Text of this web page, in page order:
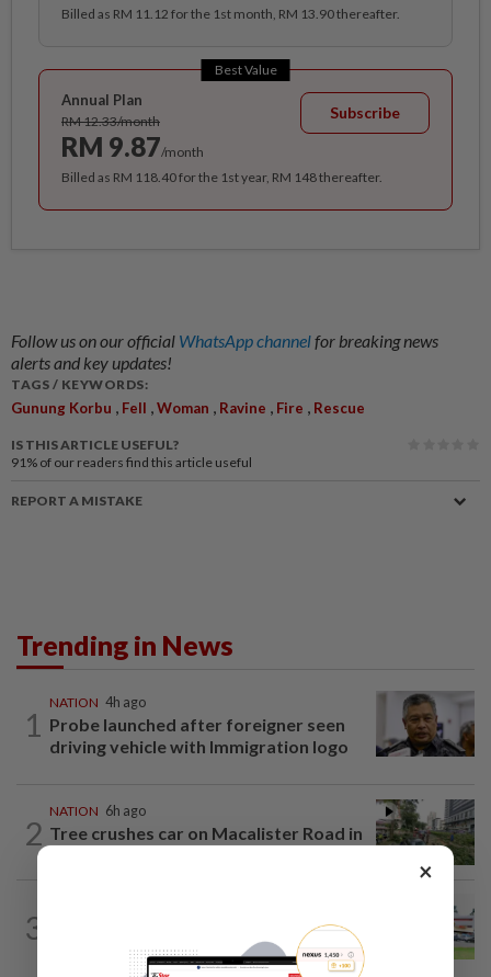
Billed as RM 11.12 for the 1st month, RM 13.90 thereafter.
Best Value
Annual Plan
RM 12.33/month
RM 9.87/month
Subscribe
Billed as RM 118.40 for the 1st year, RM 148 thereafter.
Follow us on our official WhatsApp channelfor breaking news
alerts and key updates!
TAGS / KEYWORDS:
Gunung Korbu , Fell ,Woman , Ravine , Fire , Rescue
IS THIS ARTICLE USEFUL?
91% of our readers find this article useful
REPORT A MISTAKE
Trending in News
1
NATION 4h ago
Probe launched after foreigner seen
driving vehicle with Immigration logo
2
NATION 6h ago
Tree crushes car on Macalister Road in
3 Extreme weather on the horizon
×